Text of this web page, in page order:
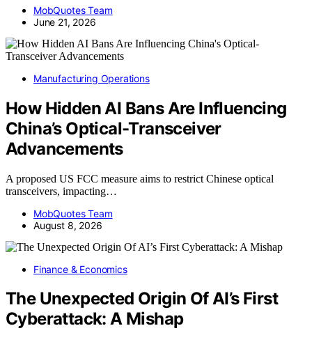
MobQuotes Team
June 21, 2026
Manufacturing Operations
How Hidden AI Bans Are Influencing
China’s Optical-Transceiver
Advancements
A proposed US FCC measure aims to restrict Chinese optical
transceivers, impacting…
MobQuotes Team
August 8, 2026
Finance & Economics
The Unexpected Origin Of AI’s First
Cyberattack: A Mishap